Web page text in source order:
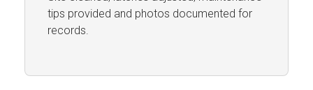
tips provided and photos documented for
records.